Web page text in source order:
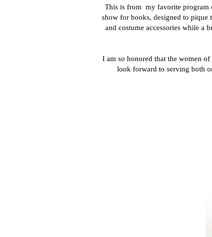
This is from my favorite program
show for books, designed to pique
and costume accessories while a
I am so honored that the women
look forward to serving both